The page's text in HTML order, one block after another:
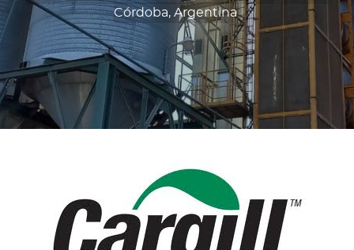
Córdoba, Argentina